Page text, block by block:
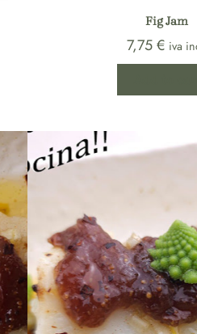
Fig Jam
7,75€ iva